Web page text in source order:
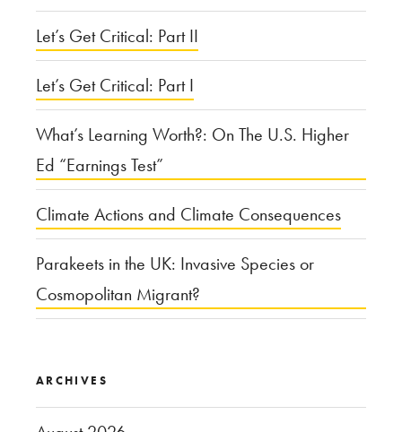
Let’s Get Critical: Part II
Let’s Get Critical: Part I
What’s Learning Worth?: On The U.S. Higher
Ed “Earnings Test”
Climate Actions and Climate Consequences
Parakeets in the UK: Invasive Species or
Cosmopolitan Migrant?
ARCHIVES